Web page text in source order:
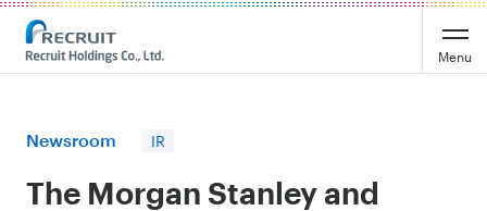
Recruit Holdings
Menu
Newsroom IR
The Morgan Stanley and